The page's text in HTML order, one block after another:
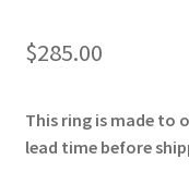
$285.00
This ring is made to
lead time before